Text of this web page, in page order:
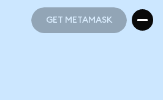
GET METAMASK